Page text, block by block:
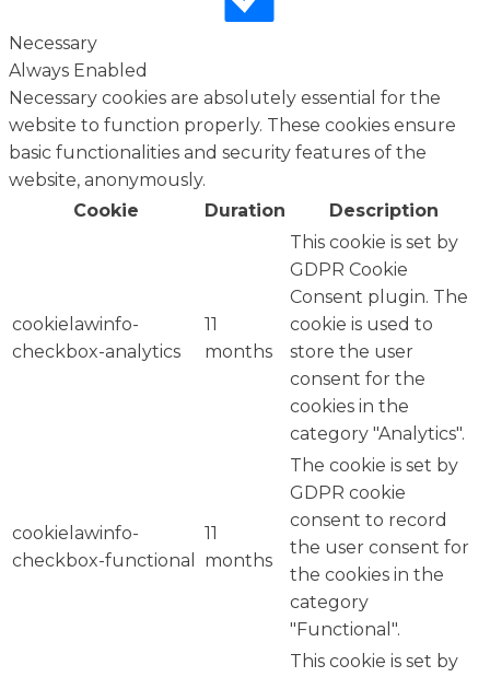
Necessary
Always Enabled
Necessary cookies are absolutely essential for the
website to function properly. These cookies ensure
basic functionalities and security features of the
website, anonymously.
Cookie
Duration Description
cookielawinfo-
checkbox-analytics
11
months
This cookie is set by
GDPR Cookie
Consent plugin. The
cookie is used to
store the user
consent for the
cookies in the
category "Analytics".
cookielawinfo-
checkbox-functional
11
months
The cookie is set by
GDPR cookie
consent to record
the user consent for
the cookies in the
category
"Functional".
This cookie is set by